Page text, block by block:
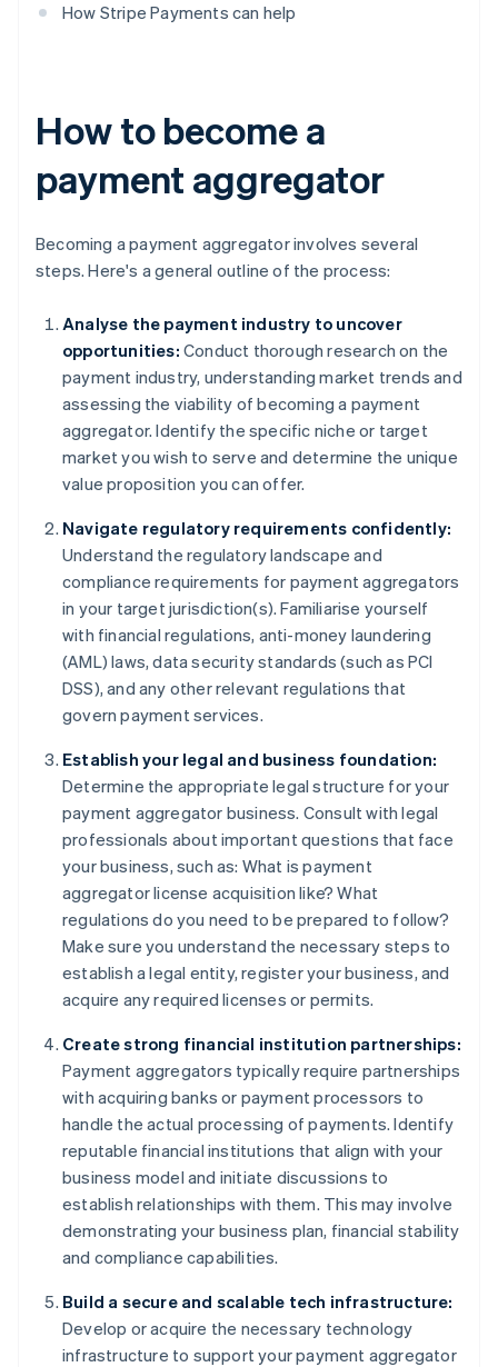
How Stripe Payments can help
How to become a
payment aggregator
Becoming a payment aggregator involves several
steps. Here's a general outline of the process:
Analyse the payment industry to uncover
opportunities: Conduct thorough research on the
payment industry, understanding market trends and
assessing the viability of becoming a payment
aggregator. Identify the specific niche or target
market you wish to serve and determine the unique
value proposition you can offer.
Navigate regulatory requirements confidently:
Understand the regulatory landscape and
compliance requirements for payment aggregators
in your target jurisdiction(s). Familiarise yourself
with financial regulations, anti-money laundering
(AML) laws, data security standards (such as PCI
DSS), and any other relevant regulations that
govern payment services.
Establish your legal and business foundation:
Determine the appropriate legal structure for your
payment aggregator business. Consult with legal
professionals about important questions that face
your business, such as: What is payment
aggregator license acquisition like? What
regulations do you need to be prepared to follow?
Make sure you understand the necessary steps to
establish a legal entity, register your business, and
acquire any required licenses or permits.
Create strong financial institution partnerships:
Payment aggregators typically require partnerships
with acquiring banks or payment processors to
handle the actual processing of payments. Identify
reputable financial institutions that align with your
business model and initiate discussions to
establish relationships with them. This may involve
demonstrating your business plan, financial stability
and compliance capabilities.
Build a secure and scalable tech infrastructure:
Develop or acquire the necessary technology
infrastructure to support your payment aggregator